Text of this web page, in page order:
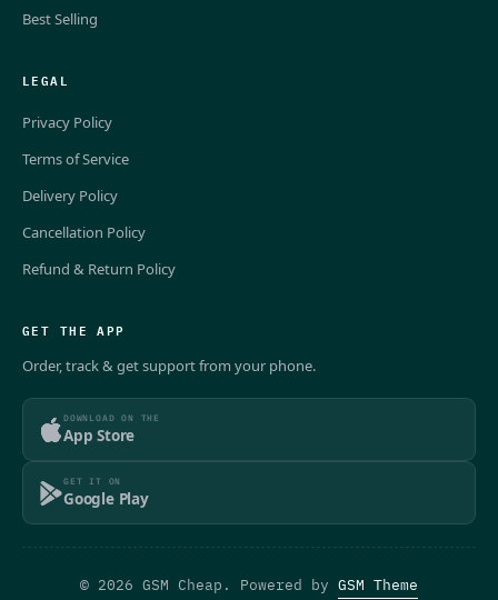
Best Selling
LEGAL
Privacy Policy
Terms of Service
Delivery Policy
Cancellation Policy
Refund & Return Policy
GET THE APP
Order, track & get support from your phone.
DOWNLOAD ON THE
App Store
GET IT ON
Google Play
© 2026 GSM Cheap. Powered by GSM Theme